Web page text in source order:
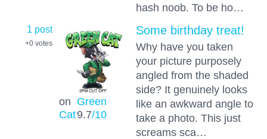
hash noob. To be ho…
1 post
+0 votes
on Green
Cat9.7/10
Some birthday treat!
Why have you taken
your picture purposely
angled from the shaded
side? It genuinely looks
like an awkward angle to
take a photo. This just
screams sca…